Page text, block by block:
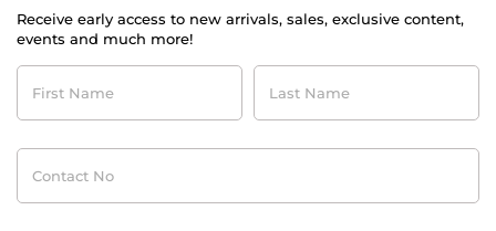
Receive early access to new arrivals, sales, exclusive content,
events and much more!
First
Name
Last
Name
Contact
No